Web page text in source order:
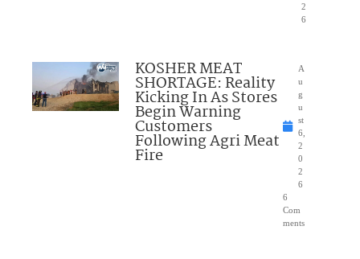
2
6
KOSHER MEAT
SHORTAGE: Reality
Kicking In As Stores
Begin Warning
Customers
Following Agri Meat
Fire
A
u
g
u
st
6,
2
0
2
6
6
Com
ments